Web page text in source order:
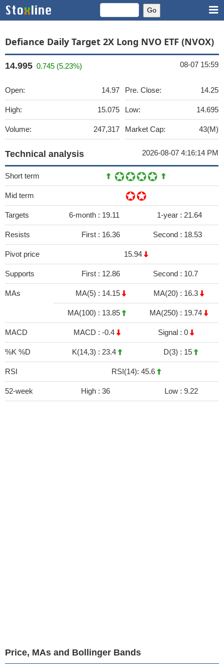
Defiance Daily Target 2X Long NVO ETF (NVOX)
14.995 0.745 (5.23%) 08-07 15:59
Open: 14.97
High: 15.075
Volume: 247,317
Pre. Close: 14.25
Low: 14.695
Market Cap: 43(M)
Technical analysis 2026-08-07 4:16:14 PM
Short term
Mid term
Targets 6-month : 19.11 1-year : 21.64
Resists First : 16.36 Second : 18.53
Pivot price 15.94
Supports First : 12.86 Second : 10.7
MAs MA(5) : 14.15 MA(20) : 16.3
MA(100) : 13.85 MA(250) : 19.74
MACD MACD : -0.4 Signal : 0
%K %D K(14,3) : 23.4 D(3) : 15
RSI RSI(14): 45.6
52-week High : 36 Low : 9.22
Price, MAs and Bollinger Bands